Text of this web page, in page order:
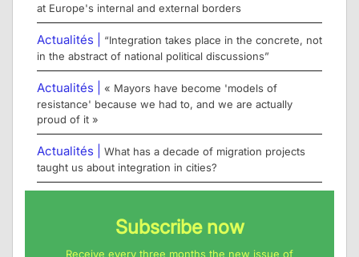
at Europe's internal and external borders
Actualités |
“Integration takes place in the concrete, not
in the abstract of national political discussions”
Actualités |
« Mayors have become 'models of
resistance' because we had to, and we are actually
proud of it »
Actualités | What has a decade of migration projects
taught us about integration in cities?
Subscribe now
Receive every three months the new issue of